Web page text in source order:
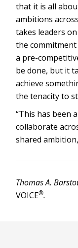
that it is all
ambitions
takes leaders
the
a pre-
be done, but it
achieve
the tenacity to
“This has been
collaborate
shared
Thomas A.
VOICE®.